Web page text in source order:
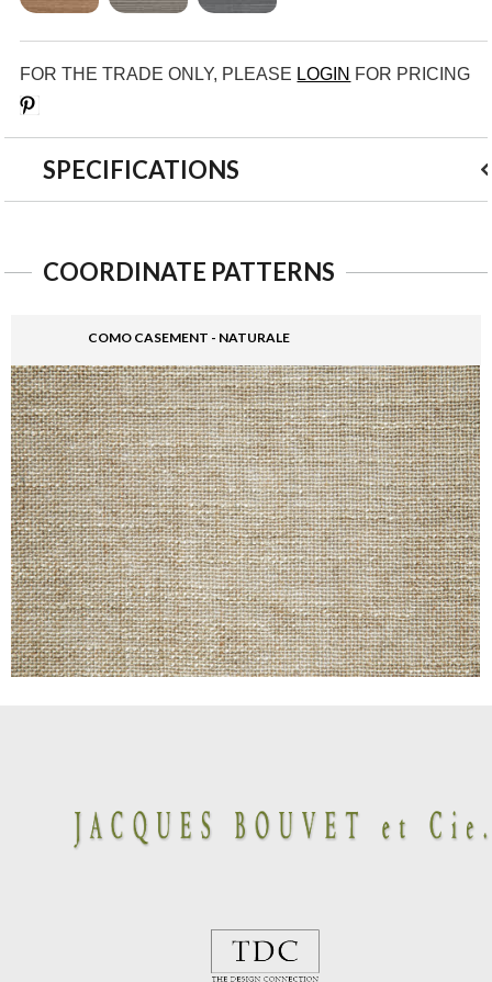
FOR THE TRADE ONLY, PLEASE LOGIN FOR PRICING
SPECIFICATIONS
COORDINATE PATTERNS
COMO CASEMENT - NATURALE